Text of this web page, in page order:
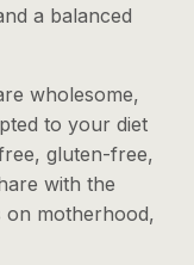
a balanced
wholesome,
to your diet
gluten-free,
with the
on motherhood,